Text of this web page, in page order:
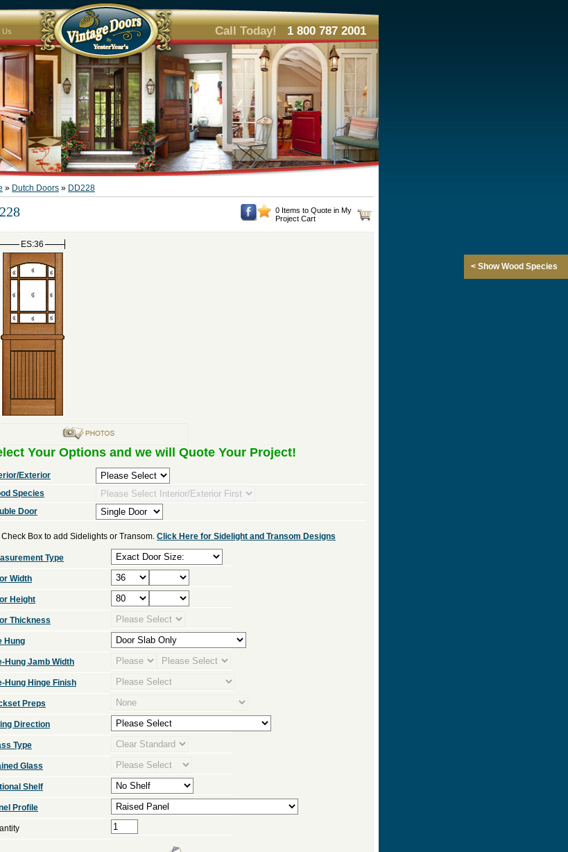
Us Call Today! 1 800 787 2001
» Dutch Doors » DD228
0 Items to Quote in My
Project Cart
ES:36
Your Options and we will Quote Your Project!
Exterior
Species
Door
Check Box to add Sidelights or Transom. Click Here for Sidelight and Transom Designs
Type
Width
Height
Thickness
Hung
Hung Jamb Width
Hung Hinge Finish
Preps
Direction
Type
Glass
Shelf
Profile
< Show Wood Species